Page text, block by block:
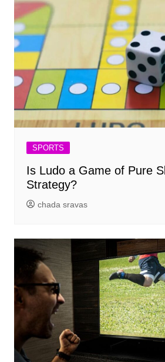
SPORTS
Is Ludo a Game of Pure
Strategy?
chada sravas